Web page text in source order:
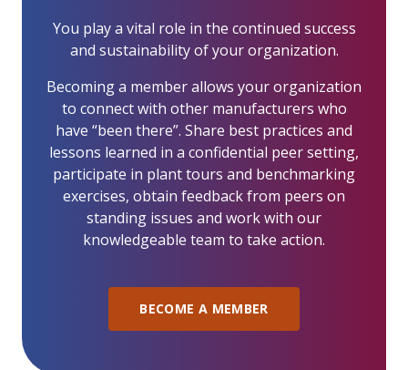
You play a vital role in the continued success
and sustainability of your organization.
Becoming a member allows your organization
to connect with other manufacturers who
have “been there”. Share best practices and
lessons learned in a confidential peer setting,
participate in plant tours and benchmarking
exercises, obtain feedback from peers on
standing issues and work with our
knowledgeable team to take action.
BECOME A MEMBER